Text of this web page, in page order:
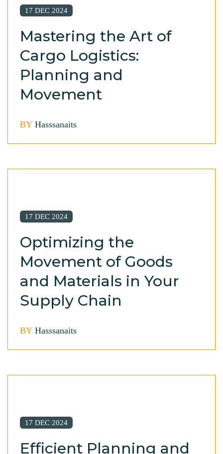
17 DEC 2024
Mastering the Art of
Cargo Logistics:
Planning and
Movement
BY Hasssanaits
17 DEC 2024
Optimizing the
Movement of Goods
and Materials in Your
Supply Chain
BY Hasssanaits
17 DEC 2024
Efficient Planning and